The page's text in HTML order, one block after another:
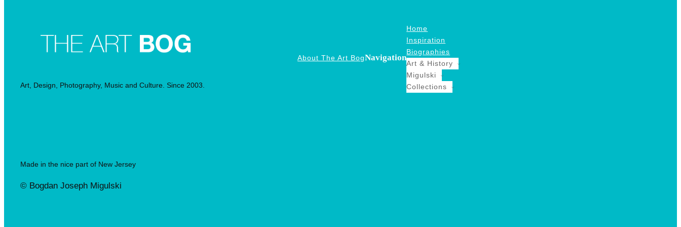
Art, Design, Photography, Music and Culture. Since 2003.
About The Art BogNavigation
Home
Inspiration
Biographies
Art & History
Migulski
Collections
Made in the nice part of New Jersey
© Bogdan Joseph Migulski